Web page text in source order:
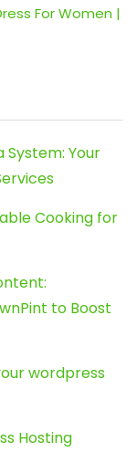
For Women |
System: Your
Cooking for
to Boost
wordpress
Hosting